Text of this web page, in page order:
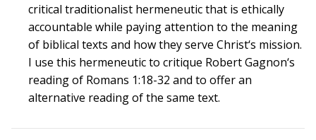
critical traditionalist hermeneutic that is ethically
accountable while paying attention to the meaning
of biblical texts and how they serve Christ‘s mission.
I use this hermeneutic to critique Robert Gagnon‘s
reading of Romans 1:18-32 and to offer an
alternative reading of the same text.